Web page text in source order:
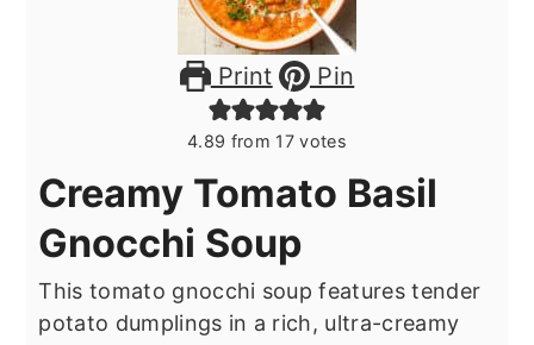
Print Pin
4.89 from 17votes
Creamy Tomato Basil
Gnocchi Soup
This tomato gnocchi soup features tender
potato dumplings in a rich, ultra-creamy